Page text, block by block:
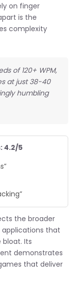
on finger
is the
complexity
of 120+ WPM,
at just 38-40
humbling
4.2/5
the broader
that
Its
demonstrates
that deliver